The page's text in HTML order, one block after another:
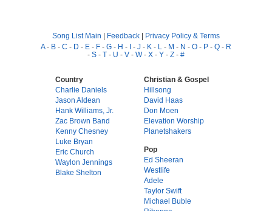
Song List Main | Feedback | Privacy Policy & Terms
A- B - C - D - E - F - G - H - I - J - K - L - M - N - O - P - Q - R
- S - T - U - V - W- X - Y - Z - #
Country
Charlie Daniels
Jason Aldean
Hank Williams, Jr.
Zac Brown Band
Kenny Chesney
Luke Bryan
Eric Church
Waylon Jennings
Blake Shelton
Christian & Gospel
Hillsong
David Haas
Don Moen
Elevation Worship
Planetshakers
Pop
Ed Sheeran
Westlife
Adele
Taylor Swift
Michael Buble